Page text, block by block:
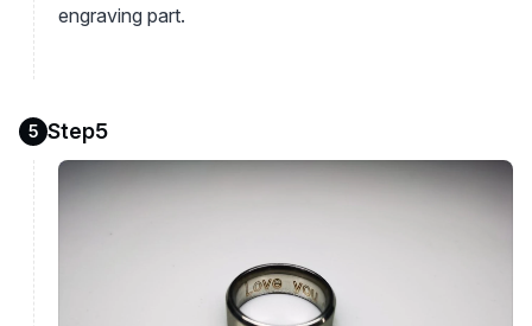
engraving part.
5 Step5